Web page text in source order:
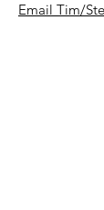
Email Tim/